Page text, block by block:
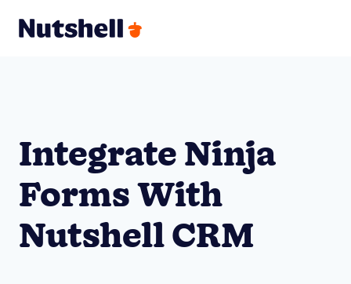
Integrate Ninja
Forms With
Nutshell CRM